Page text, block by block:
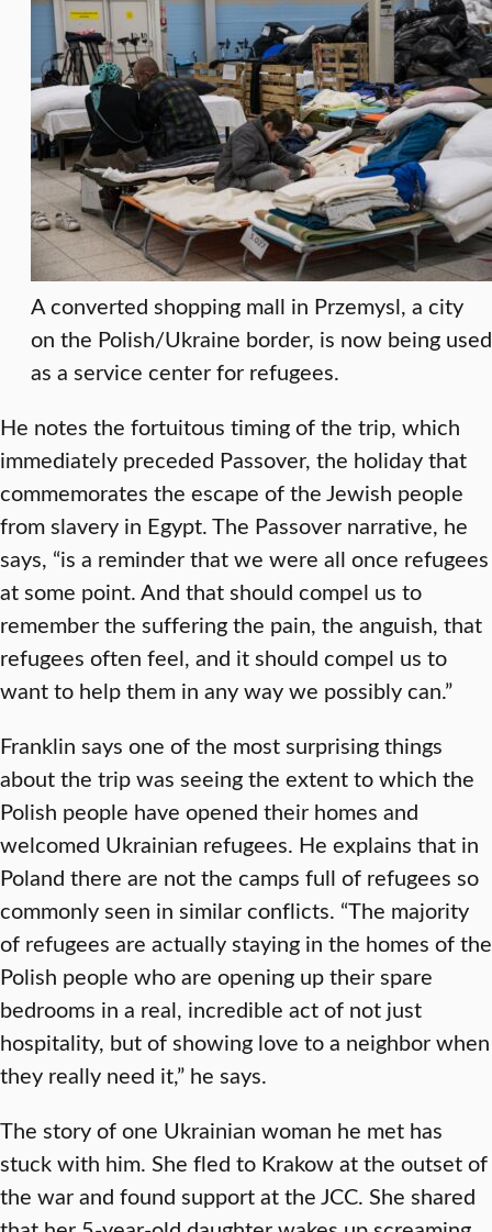
A converted shopping mall in Przemysl, a city
on the Polish/Ukraine border, is now being used
as a service center for refugees.
He notes the fortuitous timing of the trip, which
immediately preceded Passover, the holiday that
commemorates the escape of the Jewish people
from slavery in Egypt. The Passover narrative, he
says, “is a reminder that we were all once refugees
at some point. And that should compel us to
remember the suffering the pain, the anguish, that
refugees often feel, and it should compel us to
want to help them in any way we possibly can.”
Franklin says one of the most surprising things
about the trip was seeing the extent to which the
Polish people have opened their homes and
welcomed Ukrainian refugees. He explains that in
Poland there are not the camps full of refugees so
commonly seen in similar conflicts. “The majority
of refugees are actually staying in the homes of the
Polish people who are opening up their spare
bedrooms in a real, incredible act of not just
hospitality, but of showing love to a neighbor when
they really need it,” he says.
The story of one Ukrainian woman he met has
stuck with him. She fled to Krakow at the outset of
the war and found support at the JCC. She shared